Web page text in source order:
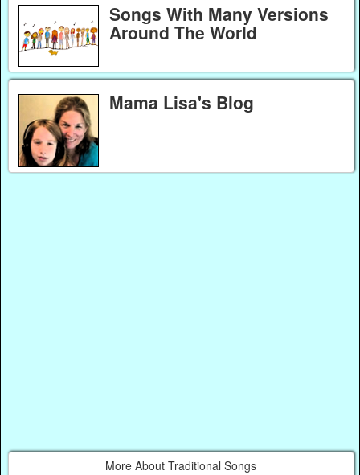
Songs With Many Versions
Around The World
Mama Lisa's Blog
More About Traditional Songs